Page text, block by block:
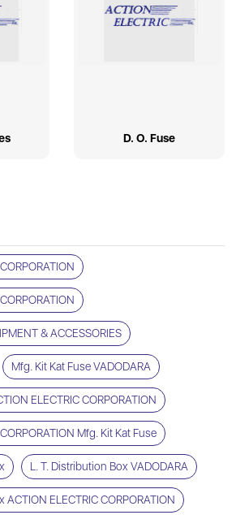
D. O. Fuse
& ACCESSORIES
Mfg. Kit Kat Fuse VADODARA
ELECTRIC CORPORATION
Mfg. Kit Kat Fuse
L. T. Distribution Box VADODARA
ACTION ELECTRIC CORPORATION